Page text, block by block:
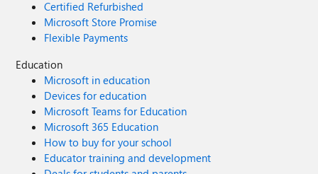
Certified Refurbished
Microsoft Store Promise
Flexible Payments
Education
Microsoft in education
Devices for education
Microsoft Teams for Education
Microsoft 365 Education
How to buy for your school
Educator training and development